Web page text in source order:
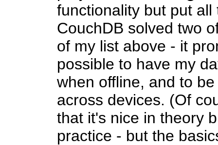
functionality but put
CouchDB solved two
of my list above - it
possible to have my
when offline, and to
across devices. (Of
that it's nice in theory
practice - but the